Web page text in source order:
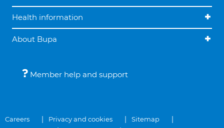
Health information
About Bupa
Member help and support
Careers Privacy and cookies
Sitemap